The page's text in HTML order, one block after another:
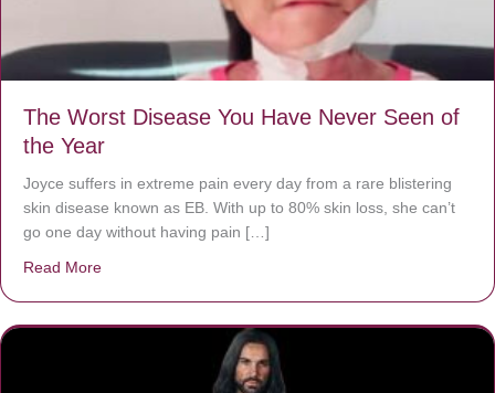
The Worst Disease You Have Never Seen of
the Year
Joyce suffers in extreme pain every day from a rare blistering
skin disease known as EB. With up to 80% skin loss, she can’t
go one day without having pain […]
Read More